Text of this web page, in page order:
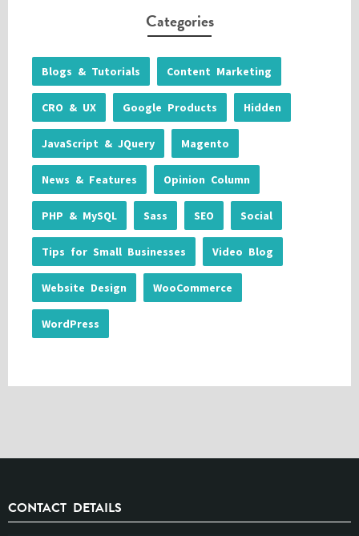
Categories
Blogs & Tutorials Content Marketing
CRO & UX Google Products Hidden
JavaScript & JQuery Magento
News & Features Opinion Column
PHP & MySQL Sass SEO Social
Tips for Small Businesses Video Blog
Website Design WooCommerce
WordPress
CONTACT DETAILS